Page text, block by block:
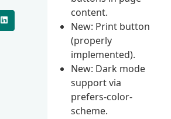
content.
New: Print button
(properly
implemented).
New: Dark mode
support via
prefers-color-
scheme.